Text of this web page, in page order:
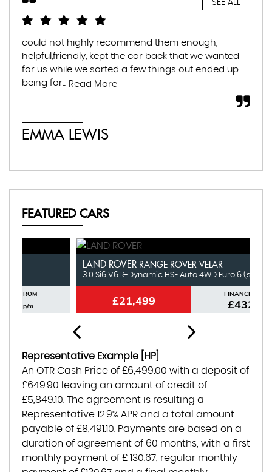
SEE ALL
could not highly recommend them enough,
helpful,friendly, kept the car back that we wanted
for us while we sorted a few things out ended up
being for... Read More
EMMA LEWIS
FEATURED CARS
LAND ROVERRANGE ROVER VELAR
3.0 Si6 V6 R-Dynamic HSE Auto 4WD Euro 6 (s/s) 5dr
Representative Example [HP]
An OTR Cash Price of £6,499.00 with a deposit of
£649.90 leaving an amount of credit of
£5,849.10 . The agreement is resulting a
Representative 12.9% APR and a total amount
payable of £8,491.10 . Payments are based on a
duration of agreement of 60 months , with a first
monthly payment of £ 130.67 , regular monthly